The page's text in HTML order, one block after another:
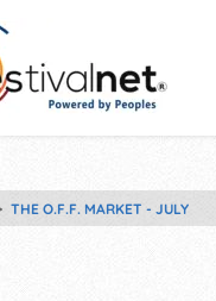
THE O.F.F. MARKET - JULY